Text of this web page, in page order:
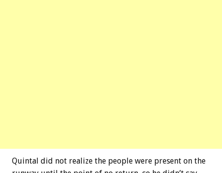
Quintal did not realize the people were present on the